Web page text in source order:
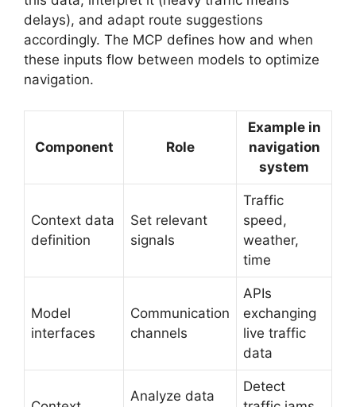
delays), and adapt route suggestions
accordingly. The MCP defines how and when
these inputs flow between models to optimize
navigation.
Component Role
Example in
navigation
system
Context data
definition
Set relevant
signals
Traffic
speed,
weather,
time
Model
interfaces
Communication
channels
APIs
exchanging
live traffic
data
Analyze data
Detect